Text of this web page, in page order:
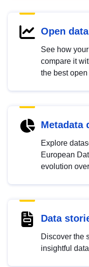
Open
See how
compare it
the best
Metadata
Explore
European
evolution
Data
Discover the
insightful